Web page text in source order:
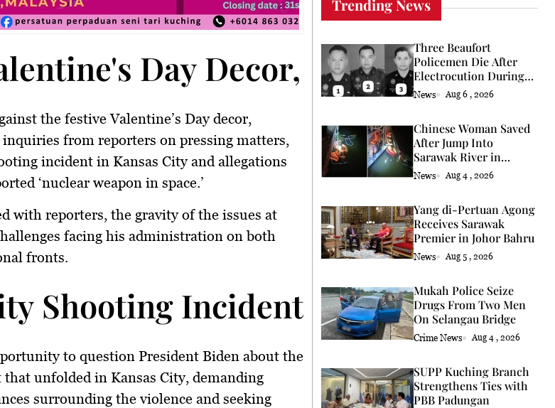
Day Decor, President
the festive Valentine’s Day decor,
from reporters on pressing matters,
incident in Kansas City and allegations
‘nuclear weapon in space.’
with reporters, the gravity of the issues at
facing his administration on both
fronts.
Shooting Incident Raises Concerns
to question President Biden about the
unfolded in Kansas City, demanding
surrounding the violence and seeking
Trending News
Three Beaufort
Policemen Die After
Electrocution During
Coconut Retrieval
News Aug 6 , 2026
Chinese Woman Saved
After Jump Into
Sarawak River in
Kuching
News Aug 4 , 2026
Yang di-Pertuan Agong
Receives Sarawak
Premier in Johor Bahru
News Aug 5 , 2026
Mukah Police Seize
Drugs From Two Men
On Selangau Bridge
Crime News Aug 4 , 2026
SUPP Kuching Branch
Strengthens Ties with
PBB Padungan